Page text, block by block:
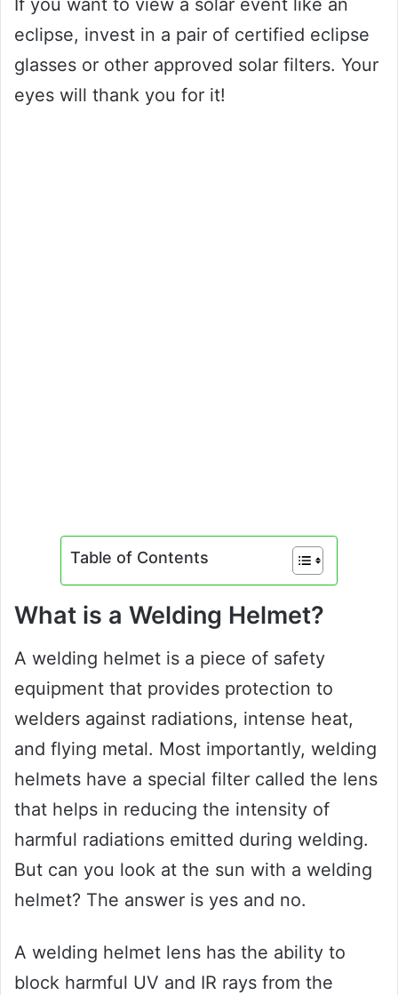
eclipse, invest in a pair of certified eclipse
glasses or other approved solar filters. Your
eyes will thank you for it!
Table of Contents
What is a Welding Helmet?
A welding helmet is a piece of safety
equipment that provides protection to
welders against radiations, intense heat,
and flying metal. Most importantly, welding
helmets have a special filter called the lens
that helps in reducing the intensity of
harmful radiations emitted during welding.
But can you look at the sun with a welding
helmet? The answer is yes and no.
A welding helmet lens has the ability to
block harmful UV and IR rays from the